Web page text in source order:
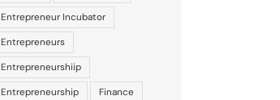
Entrepreneur Incubator
Entrepreneurs
Entrepreneurshiip
Entrepreneurship
Finance